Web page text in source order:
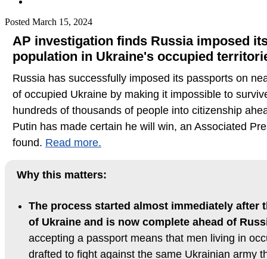
Posted March 15, 2024
AP investigation finds Russia imposed
population in Ukraine's occupied
Russia has successfully imposed its passports on
of occupied Ukraine by making it impossible to
hundreds of thousands of people into citizenship
Putin has made certain he will win, an Associated
found. Read more.
Why this matters:
The process started almost immediately after
of Ukraine and is now complete ahead of
accepting a passport means that men living in
drafted to fight against the same Ukrainian army